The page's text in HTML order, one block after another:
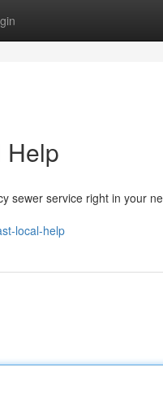
Help
sewer service right in your
local-help